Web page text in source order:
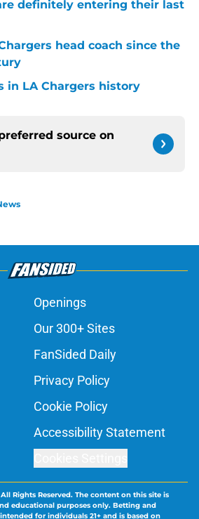
definitely entering their last
head coach since the
in LA Chargers history
source on
Openings
Our 300+ Sites
FanSided Daily
Privacy Policy
Cookie Policy
Accessibility Statement
All Rights Reserved. The content on this site is
educational purposes only. Betting and
for individuals 21+ and is based on